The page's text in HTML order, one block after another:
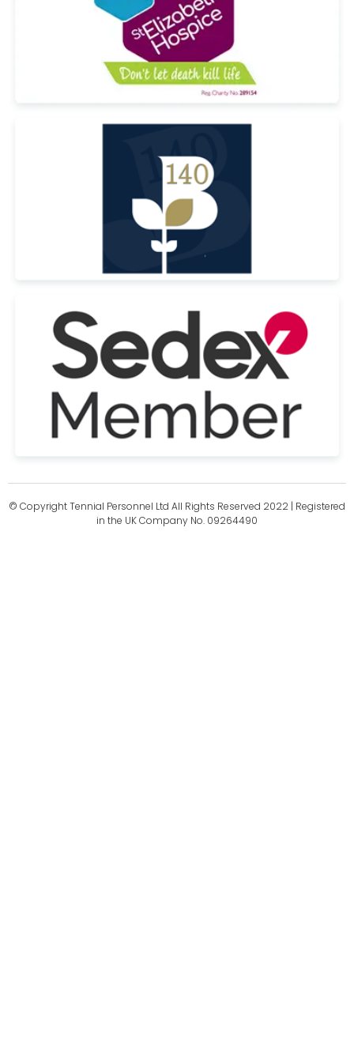
© Copyright Tennial Personnel Ltd All Rights Reserved 2022 | Registered
in the UK Company No. 09264490